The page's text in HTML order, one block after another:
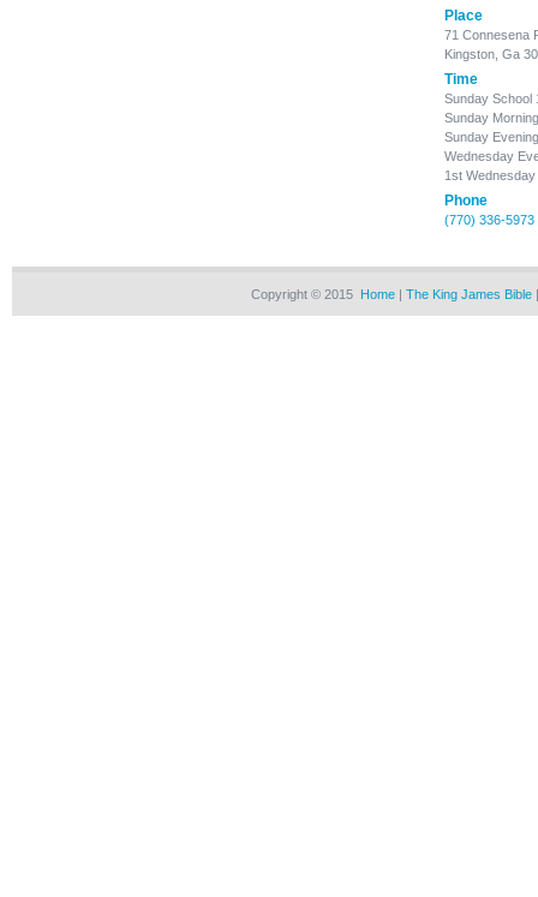
Place
71 Connesena
Kingston, Ga
Time
Sunday School
Sunday
Sunday
Wednesday
1st
Phone
(770) 336-5973
Copyright © 2015 Home| The King James Bible